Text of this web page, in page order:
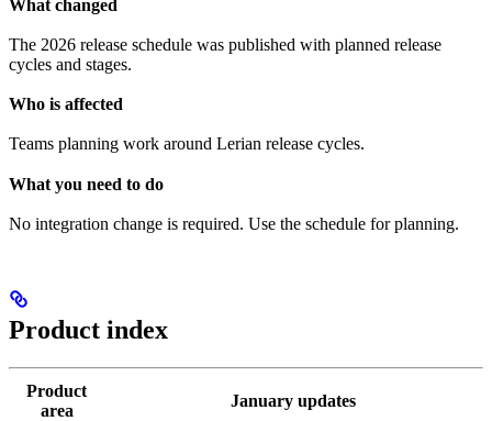
What changed
The 2026 release schedule was published with planned release
cycles and stages.
Who is affected
Teams planning work around Lerian release cycles.
What you need to do
No integration change is required. Use the schedule for planning.
Product index
Product
area
January updates